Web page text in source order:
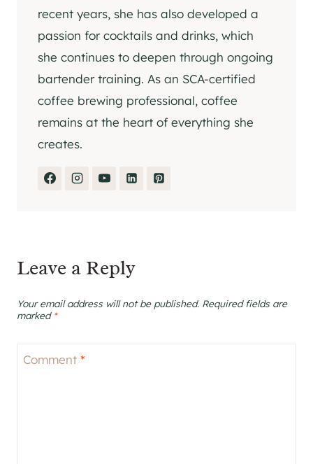
recent years, she has also developed a
passion for cocktails and drinks, which
she continues to deepen through ongoing
bartender training. As an SCA-certified
coffee brewing professional, coffee
remains at the heart of everything she
creates.
Leave a Reply
Your email address will not be published. Required fields are
marked *
Comment *